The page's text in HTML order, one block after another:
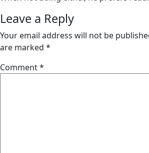
Leave a Reply
Your email address will not be
are marked *
Comment*